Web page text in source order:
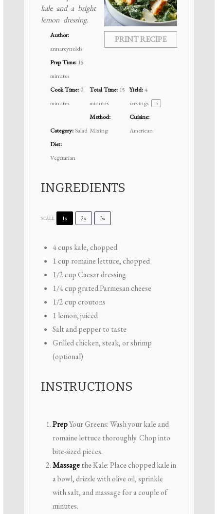
PRINT RECIPE
kale and a bright
lemon dressing.
Author:
annareynolds
Prep Time: 15
minutes
Cook Time: 0
minutes
Total Time: 15
minutes
Yield:4
servings
1x
Category: Salad
Method:
Mixing
Cuisine:
American
Diet:
Vegetarian
INGREDIENTS
SCALE 1x 2x 3x
4 cups kale, chopped
1 cup romaine lettuce, chopped
1/2 cupCaesar dressing
1/4 cupgrated Parmesan cheese
1/2 cupcroutons
1 lemon, juiced
Salt and pepper to taste
Grilled chicken, steak, or shrimp
(optional)
INSTRUCTIONS
PrepYour Greens: Wash your kale and
romaine lettuce thoroughly. Chop into
bite-sized pieces.
Massagethe Kale: Place chopped kale in
a bowl, drizzle with olive oil, sprinkle
with salt, and massage for a couple of
minutes.